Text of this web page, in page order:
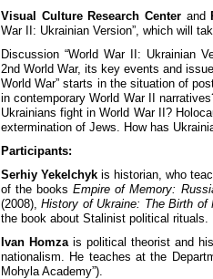
Visual Culture Research Center and
War II: Ukrainian Version”, which will
Discussion “World War II: Ukrainian
2nd World War, its key events and
World War” starts in the situation of
in contemporary World War II
Ukrainians fight in World War II?
extermination of Jews. How has
Participants:
Serhiy Yekelchyk is historian, who
of the booksEmpire of Memory:
(2008),History of Ukraine: The Birth of
the book about Stalinist political rituals.
Ivan Homzais political theorist and
nationalism. He teaches at the
Mohyla Academy”).